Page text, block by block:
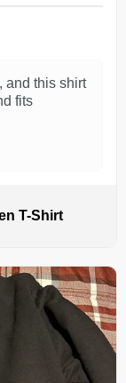
and this shirt
fits
T-Shirt